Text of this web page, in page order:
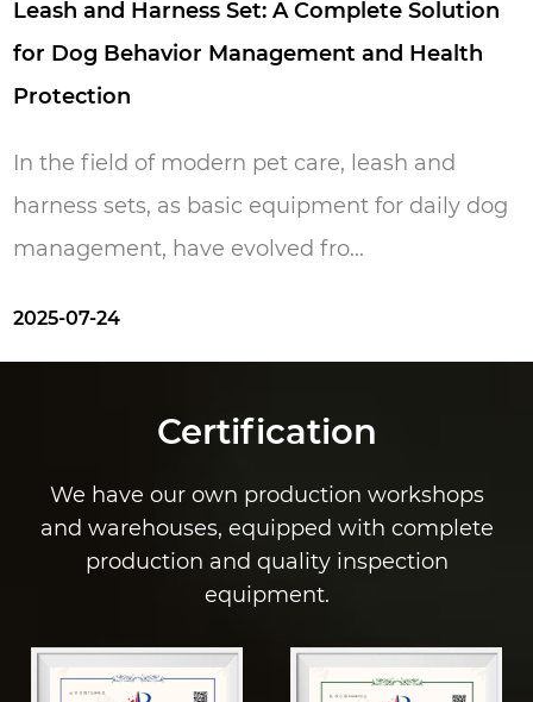
of these features just like they give us. Pets
make us happy and our aim is to make your
pets happy.
Harness Set: A Complete Solution
Management and Health
of modern pet care, leash and
as basic equipment for daily dog
have evolved fro...
Certification
We have our own production workshops
and warehouses, equipped with complete
production and quality inspection
equipment.